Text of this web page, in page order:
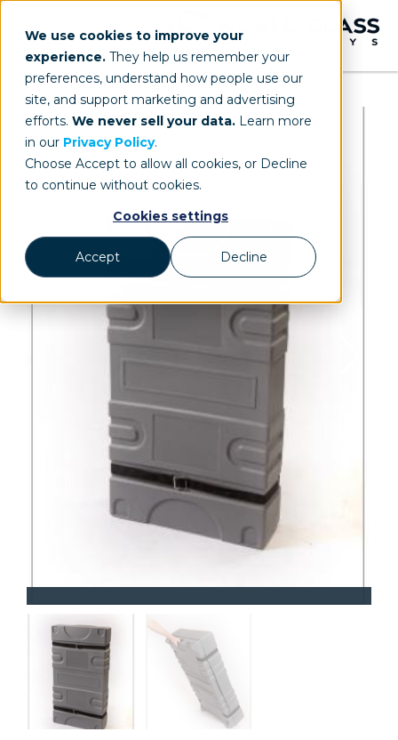
We use cookies to improve your
experience. They help us remember your
preferences, understand how people use our
site, and support marketing and advertising
efforts. We never sell your data. Learn more
in our Privacy Policy.
Choose Accept to allow all cookies, or Decline
to continue without cookies.
Cookies settings
Accept Decline